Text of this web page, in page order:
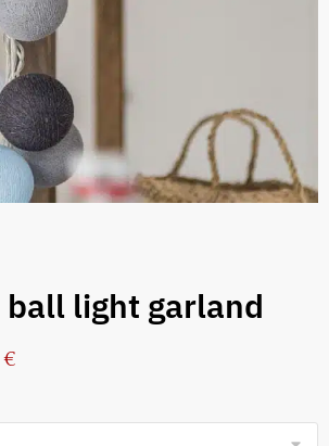
ball light garland
€